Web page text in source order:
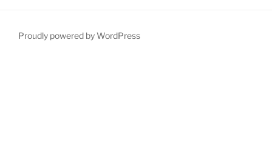
Proudly powered by WordPress